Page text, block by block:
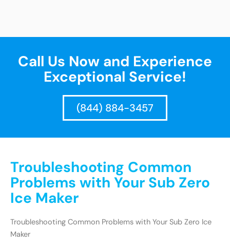
Call Us Now and Experience
Exceptional Service!
(844) 884-3457
Troubleshooting Common
Problems with Your Sub Zero
Ice Maker
Troubleshooting Common Problems with Your Sub Zero Ice
Maker